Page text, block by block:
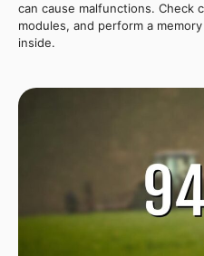
can cause malfunctions. Check
modules, and perform a
inside.